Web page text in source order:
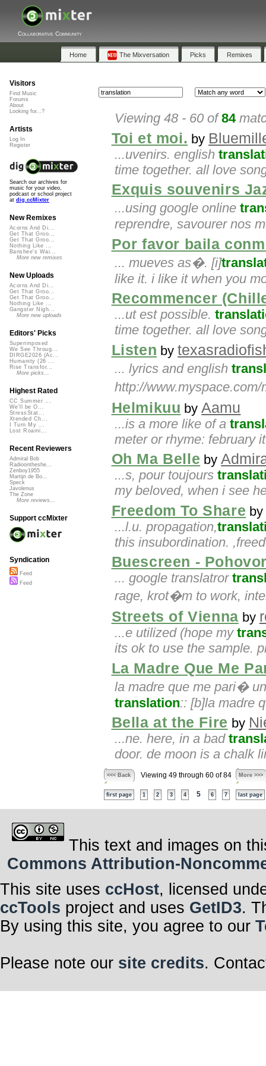
Collaborative Community
Home The Mixversation Picks Remixes
Viewing 48 - 60 of84
Toi et moi. by
...uvenirs. english
time together. all love
Exquis souvenirs
...using google online
reprendre, savourer nos
Por favor baila
... mueves as�. [i]
like it. i like it when you
Recommencer
...ut est possible.
time together. all love
Listen by
... lyrics and english
http://
Helmikuu byAamu
...is a more like of a
meter or rhyme: february
Oh Ma Belle by
...s, pour toujours
my beloved, when i see
Freedom To Share
...l.u. propagation,
this insubordination.
Buescreen -
... google translatror
rage, krot�m to work,
Streets of Vienna by
...e utilized (hope my
its ok to use the sample.
La Madre Que Me
la madre que me pari�
translation:: [b]la madre
Bella at the Fire by
...ne. here, in a bad
door. de moon is a chalk
<<< Back Viewing 49 through 60 of 84 More >>>
first page 1 2 3 4 5 6 7 last page
Visitors
Find Music
Forums
About
Looking for...?
Artists
Log In
Register
Search our archives for
music for your video,
podcast or school project
at dig.ccMixter
New Remixes
Acorns And Di...
Get That Groo...
Get That Groo...
Nothing Like ...
Banshee's Wai...
More new remixes
New Uploads
Acorns And Di...
Get That Groo...
Get That Groo...
Nothing Like ...
Gangster Nigh...
More new uploads
Editors' Picks
Superimposed
We See Throug...
DIRGE2026 (Ac...
Humanity (26 ...
Rise Transfor...
More picks...
Highest Rated
CC Summer ...
We'll be O...
StressStat...
Xtended Ch...
I Turn My ...
Lost Roami...
Recent Reviewers
Admiral Bob
Radioontheshe...
Zenboy1955
Martijn de Bo...
Speck
Javolenus
The Zone
More reviews...
Support ccMixter
Syndication
Feed
Feed
This text and images on
Commons Attribution-
This site uses ccHost, licensed
ccTools project and uses GetID3.
By using this site, you agree to our
Please note our site credits.